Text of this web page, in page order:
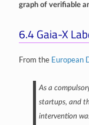
graph of verifiable
6.4 Gaia-X
From the European
As a
startups, and
intervention